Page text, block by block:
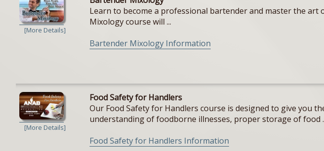
[More Details]
Learn to become a professional bartender and master the
Mixology course will ...
Bartender Mixology Information
[More Details]
Food Safety for Handlers
Our Food Safety for Handlers course is designed to give you
understanding of foodborne illnesses, proper storage of food
Food Safety for Handlers Information